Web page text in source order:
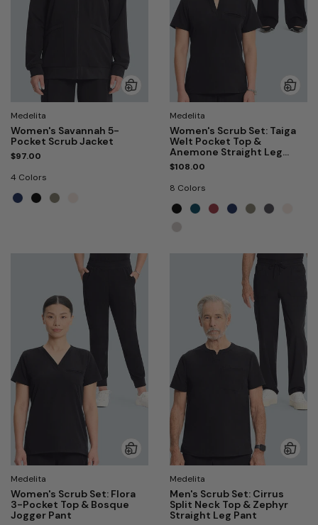
Medelita
Women's Savannah 5-
Pocket Scrub Jacket
$97.00
4 Colors
Medelita
Women's Scrub Set: Taiga
Welt Pocket Top &
Anemone Straight Leg
Pant
$108.00
8 Colors
Medelita
Women's Scrub Set: Flora
3-Pocket Top & Bosque
Jogger Pant
Medelita
Men's Scrub Set: Cirrus
Split Neck Top & Zephyr
Straight Leg Pant